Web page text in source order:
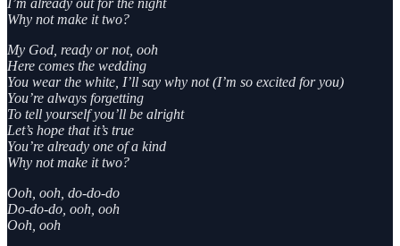
Why not make it two?
My God, ready or not, ooh
Here comes the wedding
You wear the white, I’ll say why not (I’m so excited for you)
You’re always forgetting
To tell yourself you’ll be alright
Let’s hope that it’s true
You’re already one of a kind
Why not make it two?
Ooh, ooh, do-do-do
Do-do-do, ooh, ooh
Ooh, ooh